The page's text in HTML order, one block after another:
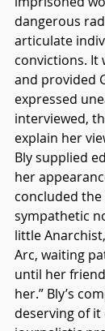
dangerous
articulate
convictions. It
and provided
expressed
interviewed,
explain her
Bly supplied
her
concluded the
sympathetic
little
Arc, waiting
until her
her.” Bly’s
deserving of